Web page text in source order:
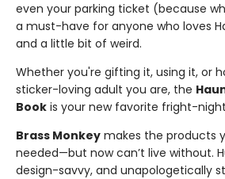
even your parking ticket (because
a must-have for anyone who loves
and a little bit of weird.
Whether you're gifting it, using it, or
sticker-loving adult you are, the
Book is your new favorite fright-
Brass Monkey makes the products
needed—but now can’t live without.
design-savvy, and unapologetically